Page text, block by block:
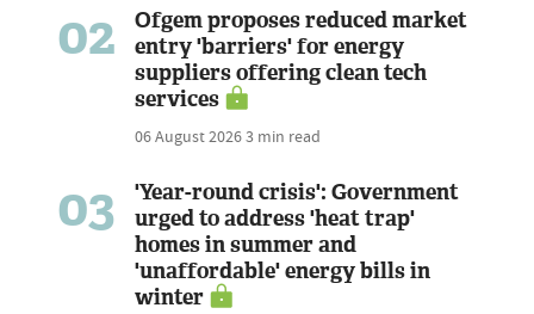
02
Ofgem proposes reduced market
entry 'barriers' for energy
suppliers offering clean tech
services
06 August 20263 min read
03
'Year-round crisis': Government
urged to address 'heat trap'
homes in summer and
'unaffordable' energy bills in
winter